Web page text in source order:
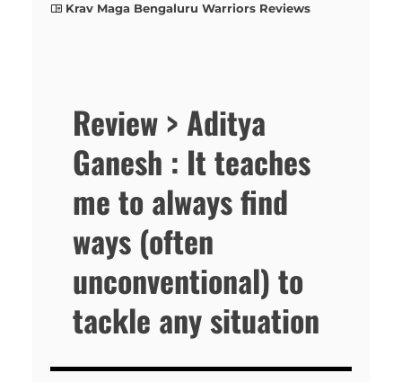
Krav Maga Bengaluru Warriors Reviews
Review > Aditya
Ganesh : It teaches
me to always find
ways (often
unconventional) to
tackle any situation